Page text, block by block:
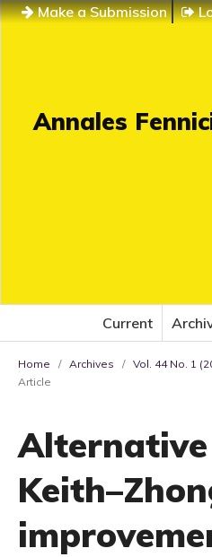
Make a Submission
Annales
Current
Home / Archives / Vol. 44 No. 1
Article